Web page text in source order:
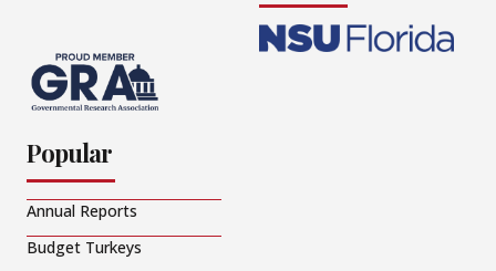
Popular
Annual Reports
Budget Turkeys